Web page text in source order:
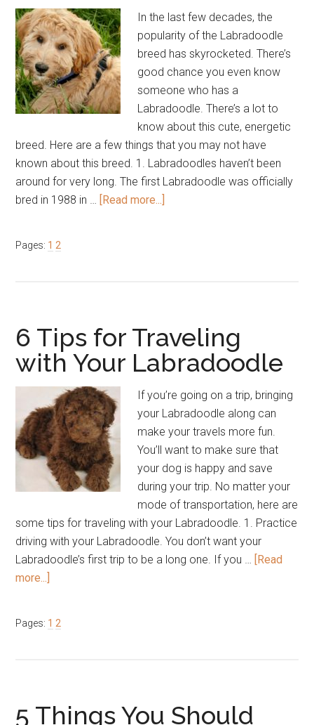
In the last few decades, the
popularity of the Labradoodle
breed has skyrocketed. There’s
good chance you even know
someone who has a
Labradoodle. There’s a lot to
know about this cute, energetic
breed. Here are a few things that you may not have
known about this breed. 1. Labradoodles haven’t been
around for very long. The first Labradoodle was officially
bred in 1988 in … [Read more...]
Labradoodles
Pages: Page
1 Page
2
6 Tips for Traveling
with Your Labradoodle
If you’re going on a trip, bringing
your Labradoodle along can
make your travels more fun.
You’ll want to make sure that
your dog is happy and save
during your trip. No matter your
mode of transportation, here are
some tips for traveling with your Labradoodle. 1. Practice
driving with your Labradoodle. You don’t want your
Labradoodle’s first trip to be a long one. If you … [Read
more...]
for
Labradoodle
Pages: Page
1 Page
2
5 Things You Should